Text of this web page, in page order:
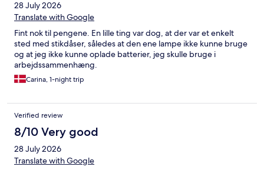
28 July 2026
Translate with Google
Fint nok til pengene. En lille ting var dog, at der var et enkelt
sted med stikdåser, således at den ene lampe ikke kunne bruge
og at jeg ikke kunne oplade batterier, jeg skulle bruge i
arbejdssammenhæng.
Carina, 1-night trip
Verified review
8/10 Very good
28 July 2026
Translate with Google